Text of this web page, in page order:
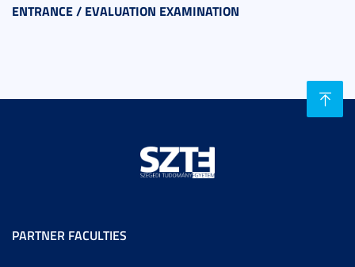
ENTRANCE / EVALUATION EXAMINATION
PARTNER FACULTIES